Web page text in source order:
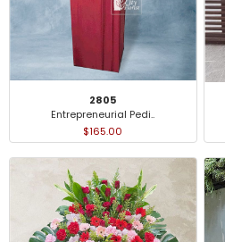
2805
Entrepreneurial Pedi..
$165.00